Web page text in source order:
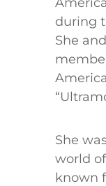
during
She
She
world
known